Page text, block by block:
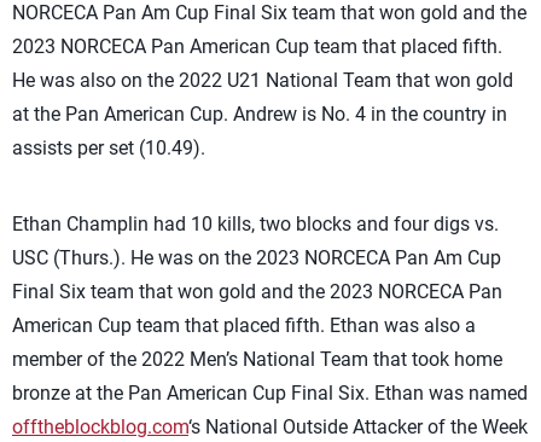
NORCECA Pan Am Cup Final Six team that won gold and the
2023 NORCECA Pan American Cup team that placed fifth.
He was also on the 2022 U21 National Team that won gold
at the Pan American Cup. Andrew is No. 4 in the country in
assists per set (10.49).
Ethan Champlin had 10 kills, two blocks and four digs vs.
USC (Thurs.). He was on the 2023 NORCECA Pan Am Cup
Final Six team that won gold and the 2023 NORCECA Pan
American Cup team that placed fifth. Ethan was also a
member of the 2022 Men’s National Team that took home
bronze at the Pan American Cup Final Six. Ethan was named
offtheblockblog.com‘s National Outside Attacker of the Week